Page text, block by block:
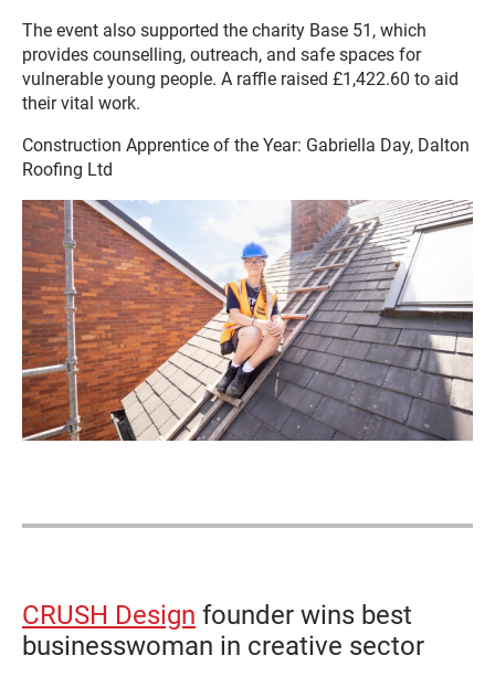
The event also supported the charity Base 51, which
provides counselling, outreach, and safe spaces for
vulnerable young people. A raffle raised £1,422.60 to aid
their vital work.
Construction Apprentice of the Year: Gabriella Day, Dalton
Roofing Ltd
CRUSH Design founder wins best
businesswoman in creative sector